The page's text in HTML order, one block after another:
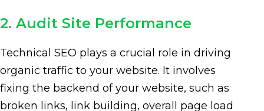
2. Audit Site Performance
Technical SEO plays a crucial role in driving
organic traffic to your website. It involves
fixing the backend of your website, such as
broken links, link building, overall page load